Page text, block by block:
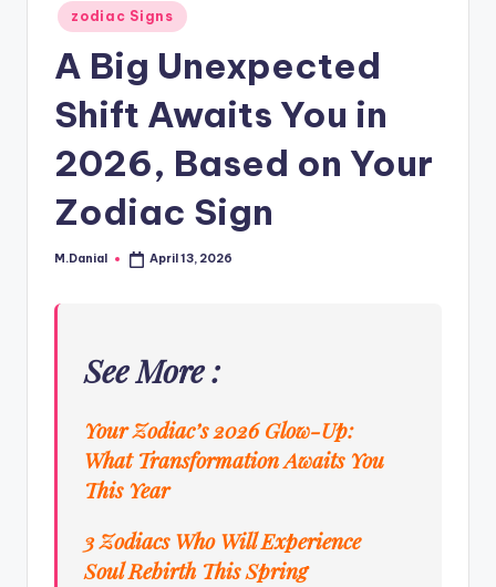
Posted
in
zodiac Signs
A Big Unexpected
Shift Awaits You in
2026, Based on Your
Zodiac Sign
Posted
M.Danial April 13, 2026
See More :
Your Zodiac’s 2026 Glow-Up:
What Transformation Awaits You
This Year
3 Zodiacs Who Will Experience
Soul Rebirth This Spring